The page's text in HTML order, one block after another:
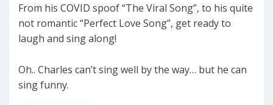
From his COVID spoof “The Viral Song”, to his quite
not romantic “Perfect Love Song”, get ready to
laugh and sing along!
Oh.. Charles can’t sing well by the way… but he can
sing funny.